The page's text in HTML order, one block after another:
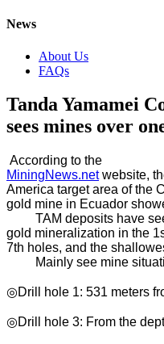
News
About Us
FAQs
Tanda Yamamei
sees mines over
According to the
MiningNews.netwebsite,
America target area of ​​the
gold mine in Ecuador
TAM deposits have
gold mineralization in the
7th holes, and the
Mainly see mine
◎Drill hole 1: 531 meters
◎Drill hole 3: From the